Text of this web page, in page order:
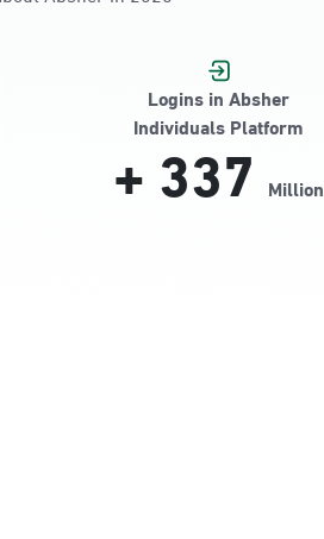
Logins in Absher
Individuals Platform
+337 Million